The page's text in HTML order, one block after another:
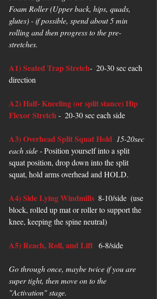
Foam Roller (Upper back, hips, quads,
glutes) - if possible, spend about 5 min
rolling and then progress to the pre-
stretches.
A1) Seated Trap Stretch-  20-30 sec each
direction
A2) Half- Kneeling (or split stance) Hip
Flexor Stretch -  20-30 sec each side
A3) Overhead Split Squat Hold 15-20sec
each side - Position yourself into a split
squat position, drop down into the split
squat, hold arms overhead and HOLD.
A4) Side Lying Windmills
  8-10/side  (use
block, rolled up mat or roller to support the
knee, keeping the spine neutral)
A5) Reach, Roll, and Lift
  6-8/side
Go through once, maybe twice if you are
super tight, then move on to the
"Activation" stage.